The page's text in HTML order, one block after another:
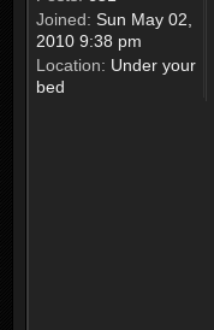
Joined: Sun May 02,
2010 9:38 pm
Location: Under your
bed